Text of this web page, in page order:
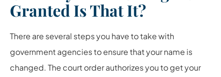
Granted Is That It?
There are several steps you have to take with
government agencies to ensure that your name is
changed. The court order authorizes you to get your